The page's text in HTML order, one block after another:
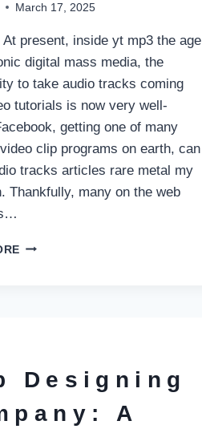
March 17, 2025
At present, inside yt mp3 the age
digital mass media, the
to take audio tracks coming
tutorials is now very well-
getting one of many
clip programs on earth, can
tracks articles rare metal my
Thankfully, many on the web
YT
SPEEDY
TRACKS
Designing
A